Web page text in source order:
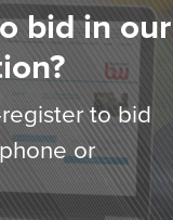
bid in our
to bid
or